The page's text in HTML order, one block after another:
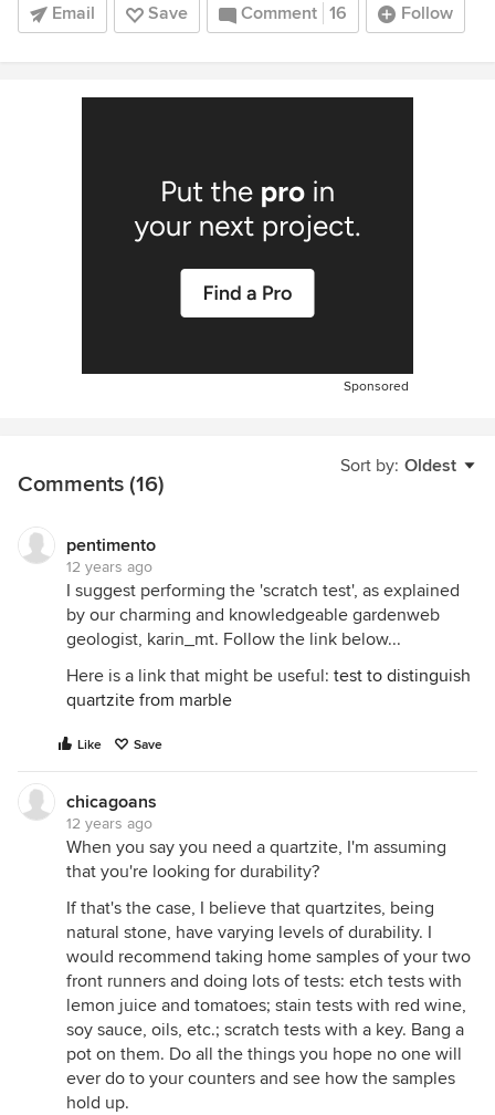
Email Save Comment 16 Follow
Sponsored
Sort by: Oldest
Comments (16)
pentimento
12 years ago
I suggest performing the 'scratch test', as explained
by our charming and knowledgeable gardenweb
geologist, karin_mt. Follow the link below...
Here is a link that might be useful: test to distinguish
quartzite from marble
Like Save
chicagoans
12 years ago
When you say you need a quartzite, I'm assuming
that you're looking for durability?
If that's the case, I believe that quartzites, being
natural stone, have varying levels of durability. I
would recommend taking home samples of your two
front runners and doing lots of tests: etch tests with
lemon juice and tomatoes; stain tests with red wine,
soy sauce, oils, etc.; scratch tests with a key. Bang a
pot on them. Do all the things you hope no one will
ever do to your counters and see how the samples
hold up.